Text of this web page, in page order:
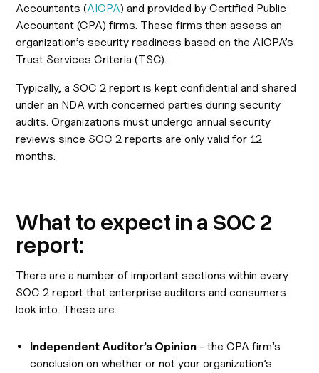
Accountants (AICPA) and provided by Certified Public
Accountant (CPA) firms. These firms then assess an
organization’s security readiness based on the AICPA’s
Trust Services Criteria (TSC).
Typically, a SOC 2 report is kept confidential and shared
under an NDA with concerned parties during security
audits. Organizations must undergo annual security
reviews since SOC 2 reports are only valid for 12
months.
What to expect in a SOC 2
report:
There are a number of important sections within every
SOC 2 report that enterprise auditors and consumers
look into. These are:
Independent Auditor’s Opinion - the CPA firm’s
conclusion on whether or not your organization’s